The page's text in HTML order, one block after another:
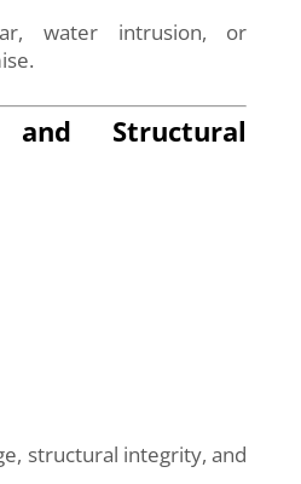
water intrusion, or
Structural
structural integrity, and